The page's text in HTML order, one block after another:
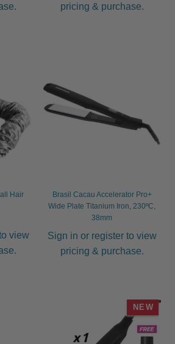
pricing & purchase.
Hair
view
Brasil Cacau Accelerator Pro+
Wide Plate Titanium Iron, 230ºC,
38mm
Sign in or register to view
pricing & purchase.
NEW